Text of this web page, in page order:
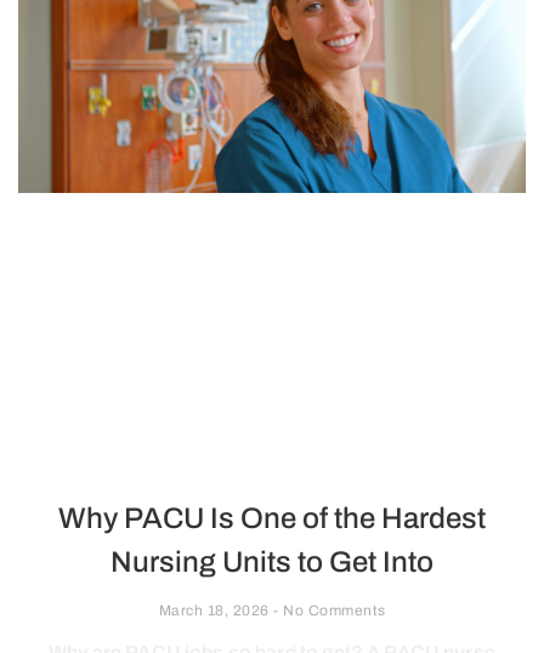
Why PACU Is One of the Hardest
Nursing Units to Get Into
March 18, 2026 No Comments